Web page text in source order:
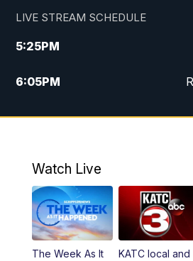
LIVE STREAM SCHEDULE
5:25PM
6:05PM
9:55PM
Watch Live
The Week As It
KATC local and